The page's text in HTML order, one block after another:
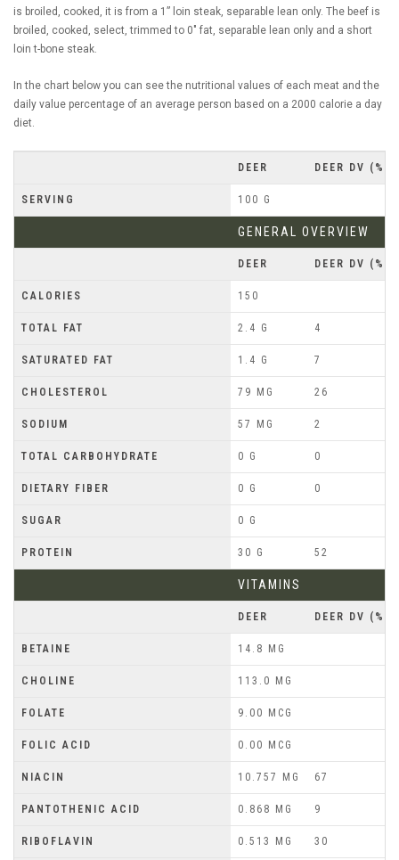
is broiled, cooked, it is from a 1” loin steak, separable lean only. The beef is
broiled, cooked, select, trimmed to 0" fat, separable lean only and a short
loin t-bone steak.
In the chart below you can see the nutritional values of each meat and the
daily value percentage of an average person based on a 2000 calorie a day
diet.
DEER DEER DV (%)
SERVING 100 G
GENERAL OVERVIEW
DEER DEER DV (%)
CALORIES 150
TOTAL FAT 2.4 G 4
SATURATED FAT 1.4 G 7
CHOLESTEROL 79 MG 26
SODIUM 57 MG 2
TOTAL CARBOHYDRATE 0 G 0
DIETARY FIBER 0 G 0
SUGAR 0 G
PROTEIN 30 G 52
VITAMINS
DEER DEER DV (%)
BETAINE 14.8 MG
CHOLINE 113.0 MG
FOLATE 9.00 MCG
FOLIC ACID 0.00 MCG
NIACIN 10.757 MG 67
PANTOTHENIC ACID 0.868 MG 9
RIBOFLAVIN 0.513 MG 30